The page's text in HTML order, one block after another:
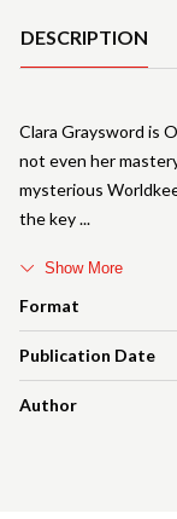
DESCRIPTION
Format
Publication Date
Author
Clara Graysword is
not even her
mysterious
the key
Show More